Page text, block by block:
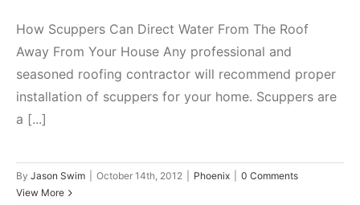
How Scuppers Can Direct Water From The Roof
Away From Your House Any professional and
seasoned roofing contractor will recommend proper
installation of scuppers for your home. Scuppers are
a [...]
By Jason Swim October 14th, 2012 Phoenix
0 Comments
View More